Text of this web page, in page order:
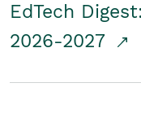
EdTech
2026-2027